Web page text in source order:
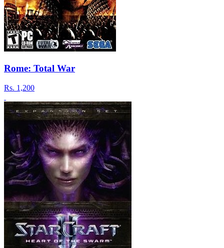
Rome: Total War
Rs. 1,200